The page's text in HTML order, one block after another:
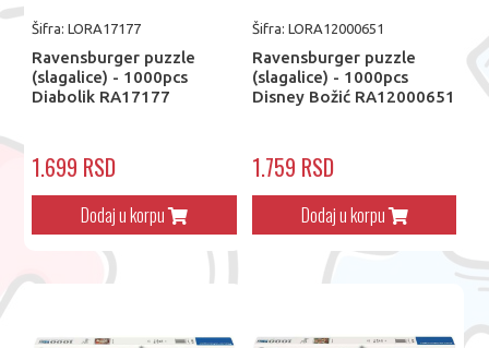
Šifra: LORA17177
Ravensburger puzzle
(slagalice) - 1000pcs
Diabolik RA17177
1.699 RSD
Dodaj u korpu
Šifra: LORA12000651
Ravensburger puzzle
(slagalice) - 1000pcs
Disney Božić RA12000651
1.759 RSD
Dodaj u korpu